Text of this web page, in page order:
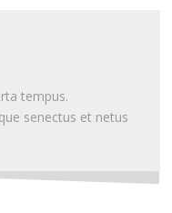
tempus.
senectus et netus